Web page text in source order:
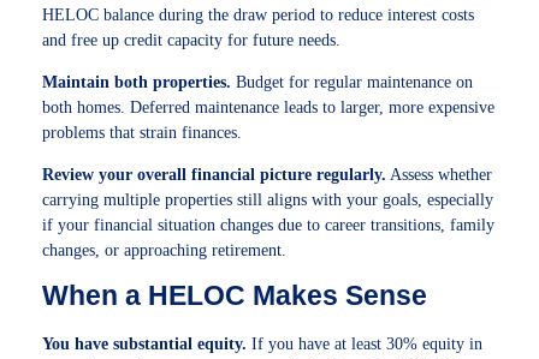
HELOC balance during the draw period to reduce interest costs
and free up credit capacity for future needs.
Maintain both properties. Budget for regular maintenance on
both homes. Deferred maintenance leads to larger, more expensive
problems that strain finances.
Review your overall financial picture regularly. Assess whether
carrying multiple properties still aligns with your goals, especially
if your financial situation changes due to career transitions, family
changes, or approaching retirement.
When a HELOC Makes Sense
You have substantial equity. If you have at least 30% equity in